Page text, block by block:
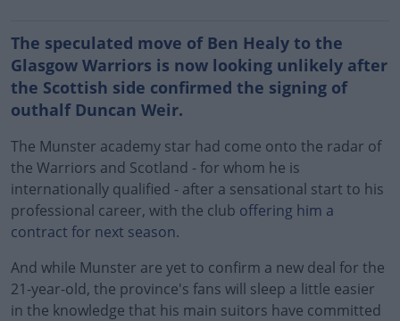
The speculated move of Ben Healy to the
Glasgow Warriors is now looking unlikely after
the Scottish side confirmed the signing of
outhalf Duncan Weir.
The Munster academy star had come onto the radar of
the Warriors and Scotland - for whom he is
internationally qualified - after a sensational start to his
professional career, with the club offering him a
contract for next season.
And while Munster are yet to confirm a new deal for the
21-year-old, the province's fans will sleep a little easier
in the knowledge that his main suitors have committed